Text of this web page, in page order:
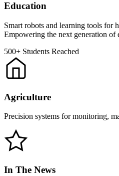
Education
Smart robots and learning tools for
Empowering the next generation of
500+ Students Reached
Agriculture
Precision systems for monitoring,
In The News